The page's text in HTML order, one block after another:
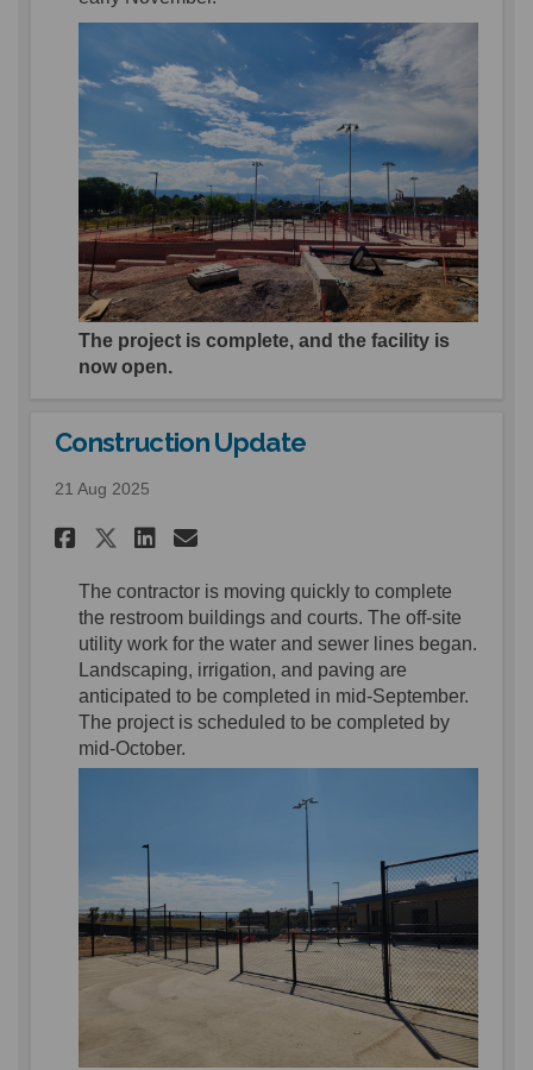
The project is complete, and the facility is
now open.
Construction Update
21 Aug 2025
Share Construction Update
Share Construction
Share Construction
Email Construction
The contractor is moving quickly to complete
the restroom buildings and courts. The off-site
utility work for the water and sewer lines began.
Landscaping, irrigation, and paving are
anticipated to be completed in mid-September.
The project is scheduled to be completed by
mid-October.